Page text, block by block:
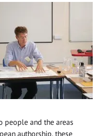
people and the areas
authorship, these